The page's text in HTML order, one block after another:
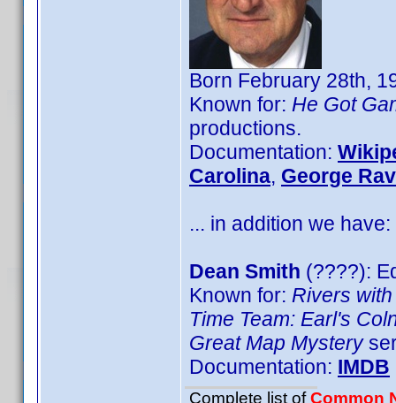
Born February 28th,
Known for: He Got
productions.
Documentation:
Carolina, George
... in addition we have:
Dean Smith (????):
Known for: Rivers
Time Team: Earl's
Great Map Mystery
Documentation: IMDB
Complete list ofCommon